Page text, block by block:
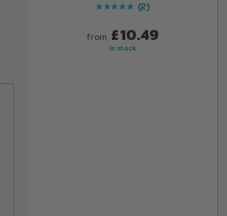
Rating:
100
% of100
2
from £10.49
In stock